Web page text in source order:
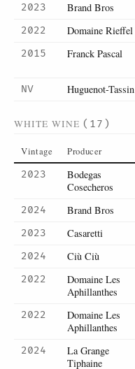
2023 Brand Bros
2022
Domaine Rieffel
2015
Franck Pascal
NV Huguenot-Tassin
WHITE WINE (17)
Vintage Producer
2023
Bodegas
Cosecheros
2024 Brand Bros
2023
Casaretti
2024
Ciù Ciù
2022
Domaine Les
Aphillanthes
2022
Domaine Les
Aphillanthes
2024
La Grange
Tiphaine